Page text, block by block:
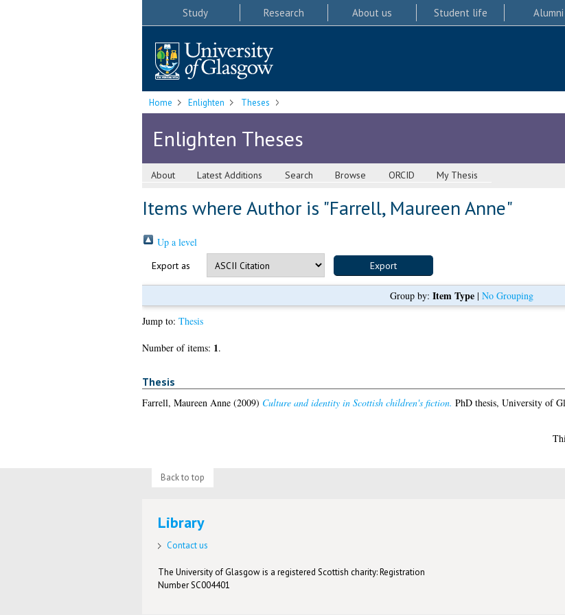
Study Research About us Student life Alumni
Home Enlighten Theses
Enlighten Theses
About Latest Additions Search Browse ORCID My Thesis
Items where Author is "Farrell, Maureen Anne"
Up a level
Export as
Group by: Item Type| No Grouping
Jump to: Thesis
Number of items: 1.
Thesis
Farrell, Maureen Anne(2009) Culture and identity in Scottish children's fiction. PhD thesis, University of
Back to top
Library
Contact us
The University of Glasgow is a registered Scottish charity: Registration
Number SC004401